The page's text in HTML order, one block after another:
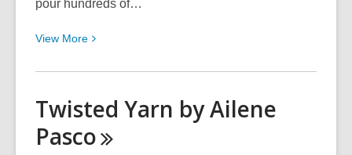
pour hundreds of…
View More View
about
Great
Whales
Twisted Yarn by Ailene
Pasco